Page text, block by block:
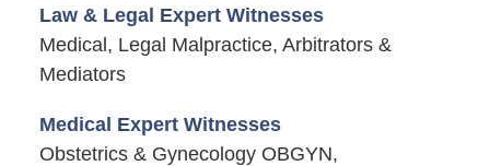
Law & Legal Expert Witnesses
Medical, Legal Malpractice, Arbitrators &
Mediators
Medical Expert Witnesses
Obstetrics & Gynecology OBGYN,